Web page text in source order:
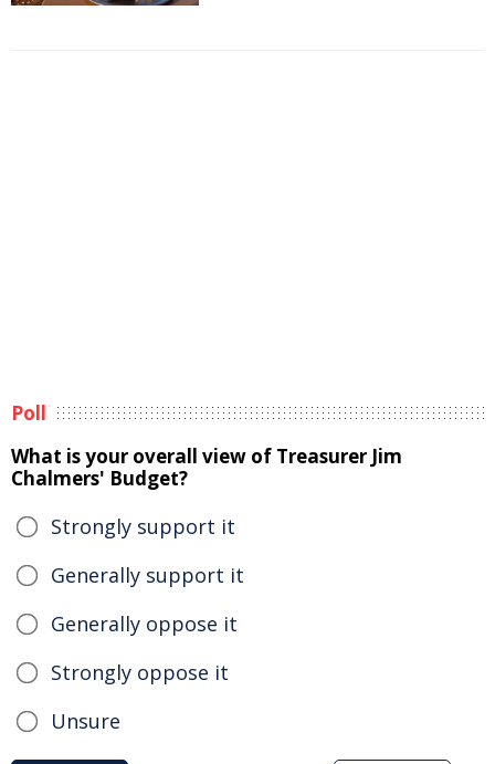
Poll
What is your overall view of Treasurer Jim
Chalmers' Budget?
Strongly support it
Generally support it
Generally oppose it
Strongly oppose it
Unsure